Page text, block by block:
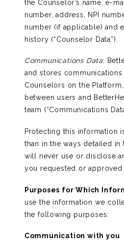
the Counselor’s name, e-
number, address, NPI
number (if applicable) and
history (“Counselor Data”).
Communications Data:
and stores
Counselors on the
between users and
team (“Communications
Protecting this information
than in the ways detailed in
will never use or disclose
you requested or approved
Purposes for Which
use the information we
the following purposes:
Communication with you